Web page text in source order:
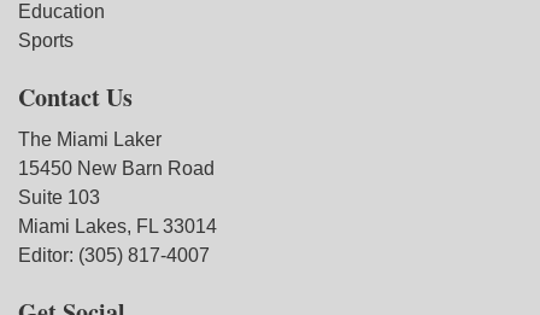
Education
Sports
Contact Us
The Miami Laker
15450 New Barn Road
Suite 103
Miami Lakes, FL 33014
Editor: (305) 817-4007